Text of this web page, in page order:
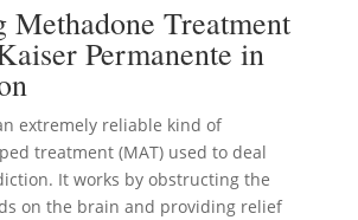
Methadone Treatment
Permanente in
extremely reliable kind of
treatment (MAT) used to deal
It works by obstructing the
on the brain and providing relief